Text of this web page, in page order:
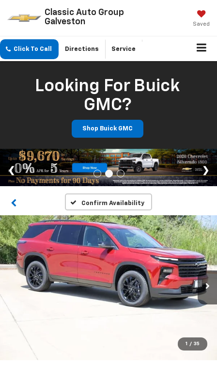
Classic Auto Group
Galveston
Saved
Click To Call Directions Service
Looking For Buick
GMC?
Shop Buick GMC
Confirm Availability
1 / 35